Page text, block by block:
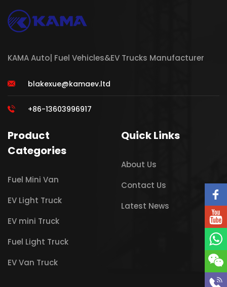
KAMA Auto| Fuel Vehicles&EV Trucks Manufacturer
blakexue@kamaev.ltd
+86-13603996917
Product
Categories
Fuel Mini Van
EV Light Truck
EV mini Truck
Fuel Light Truck
EV Van Truck
Quick Links
About Us
Contact Us
Latest News